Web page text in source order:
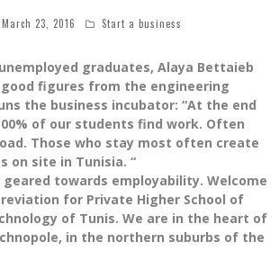
March 23, 2016 Start a business
graduates, Alaya Bettaieb
figures from the engineering
the business incubator: “At the end
of our students find work. Often
Those who stay most often create
on site in Tunisia. “
towards employability. Welcome
for Private Higher School of
of Tunis. We are in the heart of
in the northern suburbs of the